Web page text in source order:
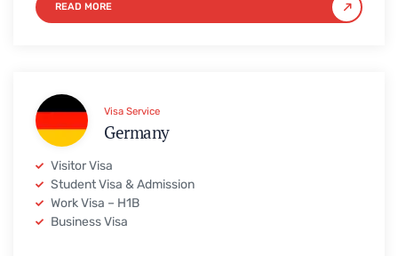
READ MORE
Visa Service
Germany
Visitor Visa
Student Visa & Admission
Work Visa – H1B
Business Visa